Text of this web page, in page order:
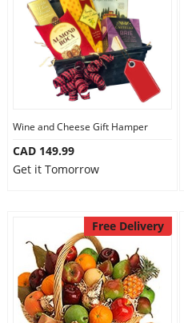
Wine and Cheese Gift Hamper
CAD 149.99
Get it Tomorrow
Free Delivery